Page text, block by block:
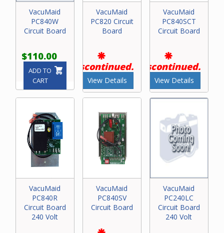
VacuMaid
PC840W
Circuit Board
$110.00
ADD TO
CART
VacuMaid
PC820 Circuit
Board
Discontinued.
View Details
VacuMaid
PC840SCT
Circuit Board
Discontinued.
View Details
VacuMaid
PC840R
Circuit Board
240 Volt
VacuMaid
PC840SV
Circuit Board
VacuMaid
PC240LC
Circuit Board
240 Volt